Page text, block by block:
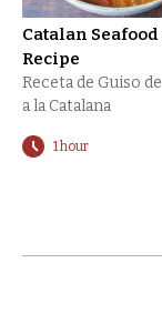
Catalan Seafood
Recipe
Receta de Guiso
a la Catalana
1 hour